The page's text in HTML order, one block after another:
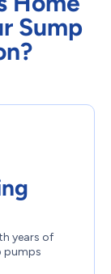
Sump
years of
pumps